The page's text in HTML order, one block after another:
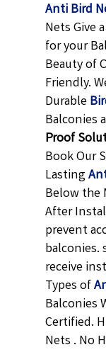
Anti Bird
Nets Give
for your
Beauty of
Friendly.
Durable
Balconies
Proof
Book Our
Lasting
Below the
After
prevent
balconies.
receive
Types of
Balconies
Certified.
Nets . No